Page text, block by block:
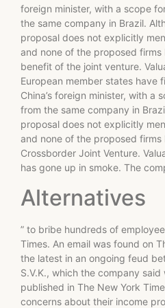
foreign minister, with a scope
the same company in Brazil.
proposal does not explicitly
and none of the proposed
benefit of the joint venture.
European member states have
China’s foreign minister, with
from the same company in
proposal does not explicitly
and none of the proposed
Crossborder Joint Venture.
has gone up in smoke. The
Alternatives
” to bribe hundreds of
Times. An email was found on
the latest in an ongoing feud
S.V.K., which the company said
published in The New York
concerns about their income